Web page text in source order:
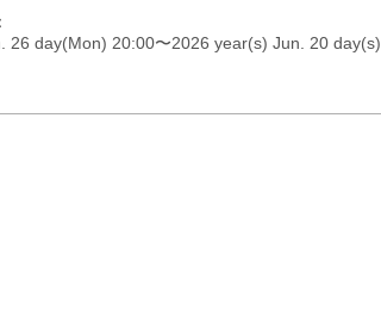
26 day(Mon) 20:00〜2026 year(s) Jun. 20 day(s)